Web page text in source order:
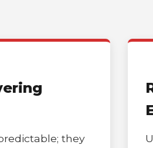
they